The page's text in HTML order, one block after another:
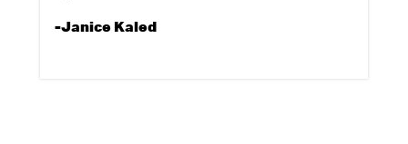
-Janice Kaled